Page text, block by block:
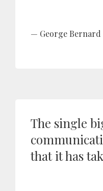
George Bernard
The single
that it has